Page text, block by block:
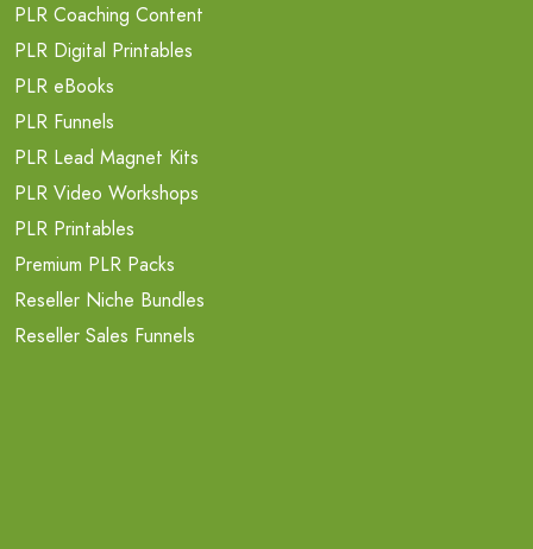
PLR Coaching Content
PLR Digital Printables
PLR eBooks
PLR Funnels
PLR Lead Magnet Kits
PLR Video Workshops
PLR Printables
Premium PLR Packs
Reseller Niche Bundles
Reseller Sales Funnels